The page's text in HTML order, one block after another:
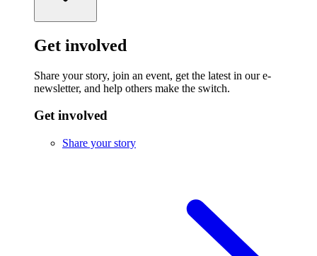
Get involved
Share your story, join an event, get the latest in our e-
newsletter, and help others make the switch.
Get involved
Share your story